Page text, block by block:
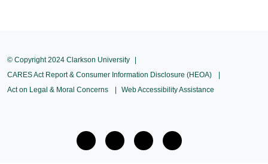
© Copyright 2024 Clarkson University
CARES Act Report & Consumer Information Disclosure (HEOA)
Act on Legal & Moral Concerns
Web Accessibility Assistance
facebook twitter Instagram Youtube